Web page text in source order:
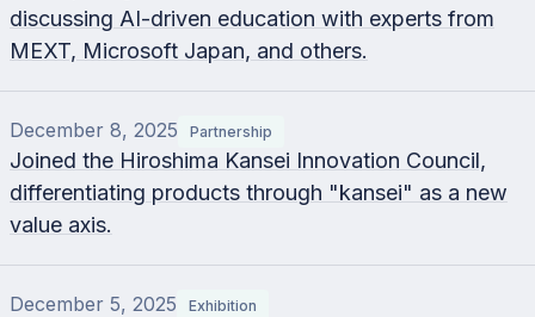
discussing AI-driven education with experts from
MEXT, Microsoft Japan, and others.
December 8, 2025 Partnership
Joined the Hiroshima Kansei Innovation Council,
differentiating products through "kansei" as a new
value axis.
December 5, 2025 Exhibition